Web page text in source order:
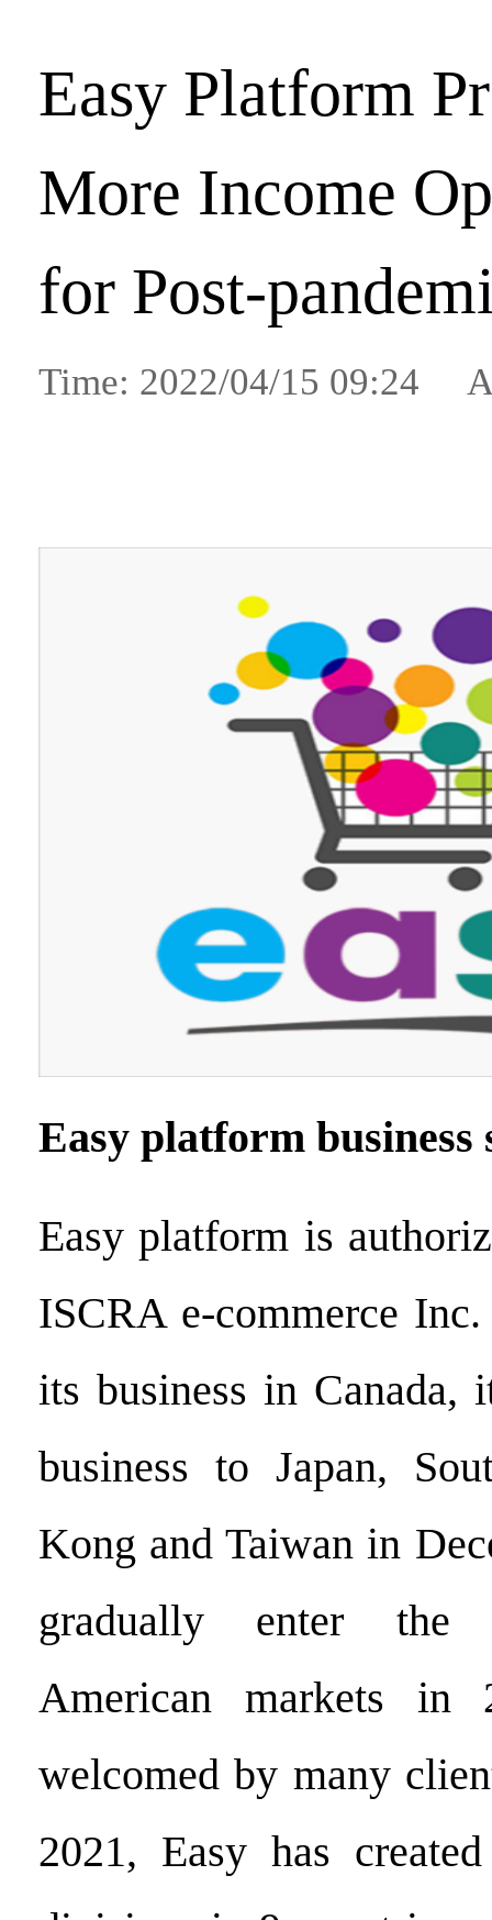
Easy Platform
More Income
for Post-
Time: 2022/04/15 09:24
Easy platform business
Easy platform is
ISCRA e-commerce
its business in
business to Japan,
Kong and Taiwan in
gradually enter the
American markets in
welcomed by many
2021, Easy has